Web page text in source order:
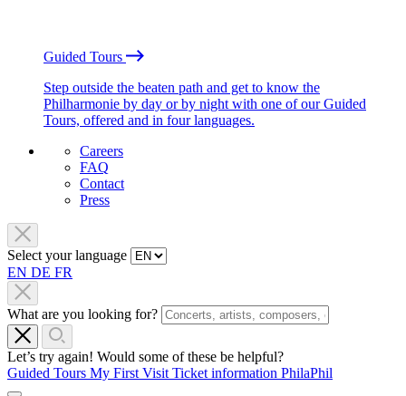
Guided Tours
Step outside the beaten path and get to know the
Philharmonie by day or by night with one of our Guided
Tours, offered and in four languages.
Careers
FAQ
Contact
Press
Select your language
EN DE FR
What are you looking for?
Let’s try again! Would some of these be helpful?
Guided Tours My First Visit Ticket information PhilaPhil